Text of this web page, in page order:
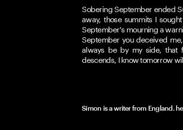
Sobering September ended
away, those summits I
September's mourning a
September you deceived
always be by my side, that
descends, I know tomorrow
Simon is a writer from England.